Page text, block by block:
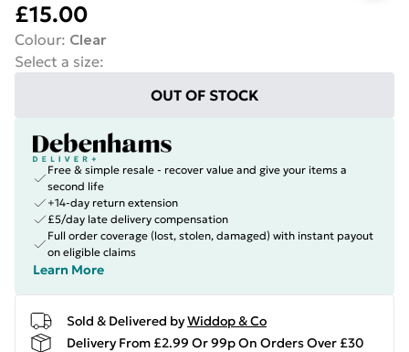
£15.00
Colour: Clear
Select a size:
OUT OF STOCK
Free & simple resale - recover value and give your items a
second life
+14-day return extension
£5/day late delivery compensation
Full order coverage (lost, stolen, damaged) with instant payout
on eligible claims
Learn More
Sold & Delivered byWiddop & Co
Delivery From £2.99 Or 99p On Orders Over £30